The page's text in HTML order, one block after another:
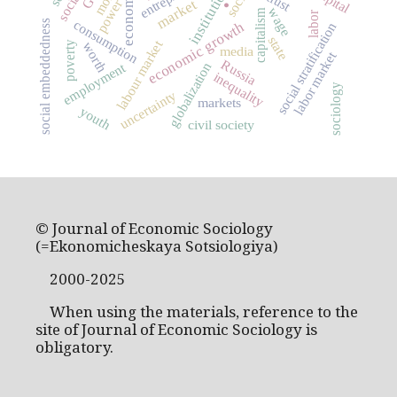
.
market
economic growth state
consumption capitalism
Russia
labour marketglobalization social stratification
employment
poverty
inequality
markets
social embeddedness uncertainty labor market
civil society
power
sociology
worth
youth
wage labor
media
© Journal of Economic Sociology
(=Ekonomicheskaya Sotsiologiya)
2000-2025
When using the materials, reference to the
site of Journal of Economic Sociology is
obligatory.